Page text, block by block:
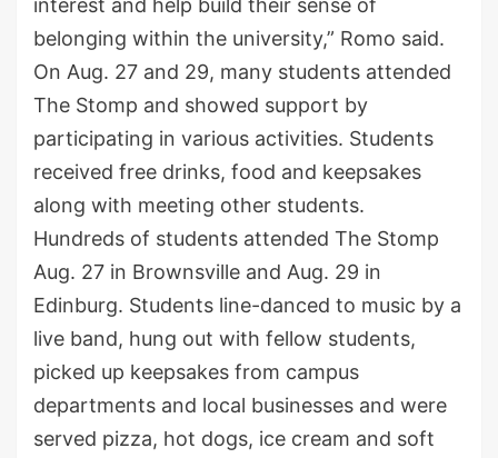
interest and help build their sense of
belonging within the university,” Romo said.
On Aug. 27 and 29, many students attended
The Stomp and showed support by
participating in various activities. Students
received free drinks, food and keepsakes
along with meeting other students.
Hundreds of students attended The Stomp
Aug. 27 in Brownsville and Aug. 29 in
Edinburg. Students line-danced to music by a
live band, hung out with fellow students,
picked up keepsakes from campus
departments and local businesses and were
served pizza, hot dogs, ice cream and soft